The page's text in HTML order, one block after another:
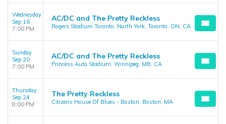
Wednesday
Sep 16
7:00 PM
AC/DC and The Pretty Reckless
Rogers Stadium Toronto, North York, Toronto, ON, CA
Sunday
Sep 20
7:00 PM
AC/DC and The Pretty Reckless
Princess Auto Stadium, Winnipeg, MB, CA
Thursday
Sep 24
8:00 PM
The Pretty Reckless
Citizens House Of Blues - Boston, Boston, MA